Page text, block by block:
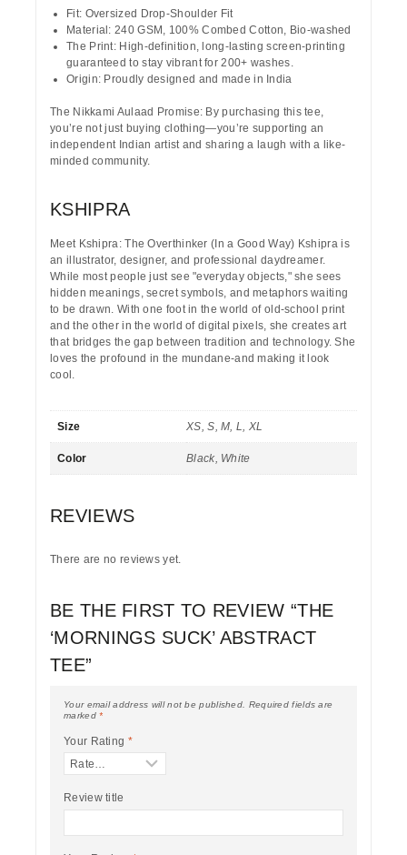
Fit: Oversized Drop-Shoulder Fit
Material: 240 GSM, 100% Combed Cotton, Bio-washed
The Print: High-definition, long-lasting screen-printing
guaranteed to stay vibrant for200+ washes.
Origin: Proudly designed and made in India
The Nikkami Aulaad Promise: By purchasing this tee,
you’re not just buying clothing—you’re supporting an
independent Indian artist and sharing a laugh with a like-
minded community.
KSHIPRA
Meet Kshipra: The Overthinker (In a Good Way) Kshipra is
an illustrator, designer, and professional daydreamer.
While most people just see "everyday objects," she sees
hidden meanings, secret symbols, and metaphors waiting
to be drawn. With one foot in the world of old-school print
and the other in the world of digital pixels, she creates art
that bridges the gap between tradition and technology. She
loves the profound in the mundane-and making it look
cool.
Size XS, S, M, L, XL
Color Black, White
REVIEWS
There are no reviews yet.
BE THE FIRST TO REVIEW “THE
‘MORNINGS SUCK’ ABSTRACT
TEE”
Your email address will not be published.
Required fields are
marked*
Your Rating *
Review title